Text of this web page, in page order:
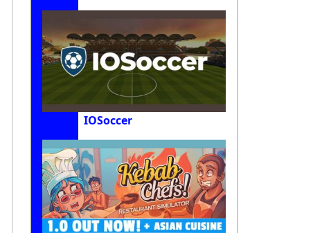
IOSoccer